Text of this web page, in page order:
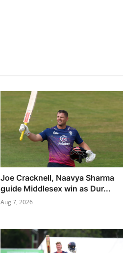
Joe Cracknell, Naavya Sharma
guide Middlesex win as Dur...
Aug 7, 2026